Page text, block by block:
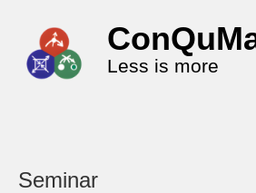
Less is more
Seminar